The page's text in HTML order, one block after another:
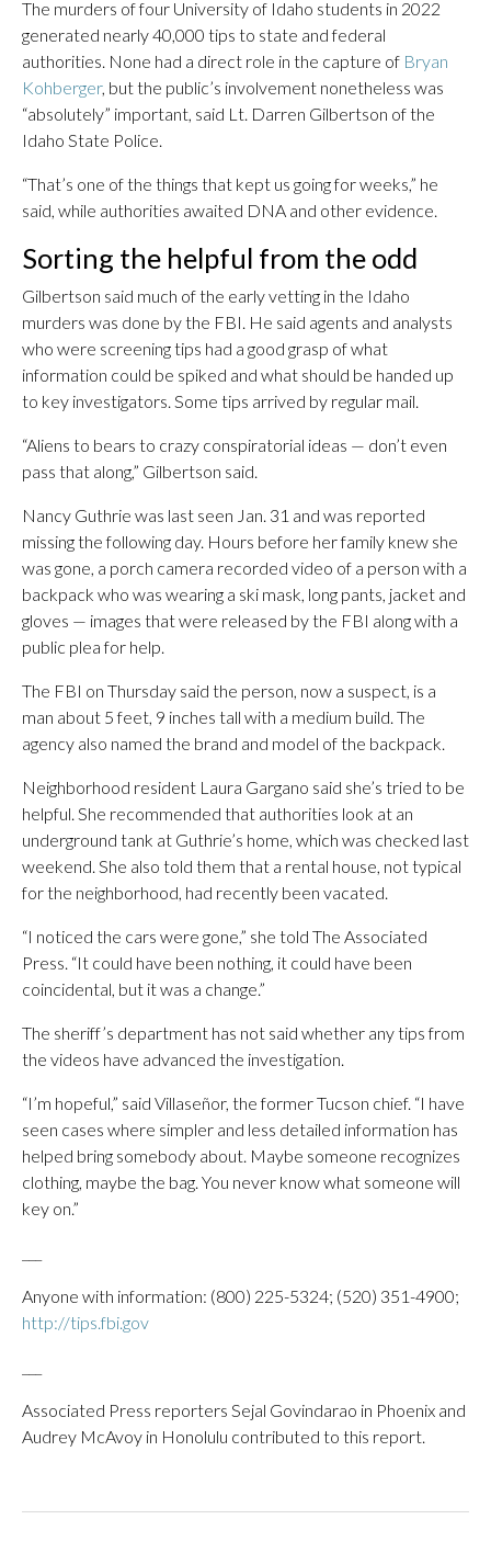
The murders of four University of Idaho students in 2022
generated nearly 40,000 tips to state and federal
authorities. None had a direct role in the capture of Bryan
Kohberger, but the public’s involvement nonetheless was
“absolutely” important, said Lt. Darren Gilbertson of the
Idaho State Police.
“That’s one of the things that kept us going for weeks,” he
said, while authorities awaited DNA and other evidence.
Sorting the helpful from the odd
Gilbertson said much of the early vetting in the Idaho
murders was done by the FBI. He said agents and analysts
who were screening tips had a good grasp of what
information could be spiked and what should be handed up
to key investigators. Some tips arrived by regular mail.
“Aliens to bears to crazy conspiratorial ideas — don’t even
pass that along,” Gilbertson said.
Nancy Guthrie was last seen Jan. 31 and was reported
missing the following day. Hours before her family knew she
was gone, a porch camera recorded video of a person with a
backpack who was wearing a ski mask, long pants, jacket and
gloves — images that were released by the FBI along with a
public plea for help.
The FBI on Thursday said the person, now a suspect, is a
man about 5 feet, 9 inches tall with a medium build. The
agency also named the brand and model of the backpack.
Neighborhood resident Laura Gargano said she’s tried to be
helpful. She recommended that authorities look at an
underground tank at Guthrie’s home, which was checked last
weekend. She also told them that a rental house, not typical
for the neighborhood, had recently been vacated.
“I noticed the cars were gone,” she told The Associated
Press. “It could have been nothing, it could have been
coincidental, but it was a change.”
The sheriff’s department has not said whether any tips from
the videos have advanced the investigation.
“I’m hopeful,” said Villaseñor, the former Tucson chief. “I have
seen cases where simpler and less detailed information has
helped bring somebody about. Maybe someone recognizes
clothing, maybe the bag. You never know what someone will
key on.”
Anyone with information: (800) 225-5324; (520) 351-4900;
http://tips.fbi.gov
Associated Press reporters Sejal Govindarao in Phoenix and
Audrey McAvoy in Honolulu contributed to this report.